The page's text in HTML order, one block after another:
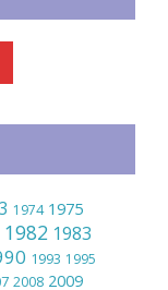
1974 1975
1982 1983
1993 1995
2008 2009